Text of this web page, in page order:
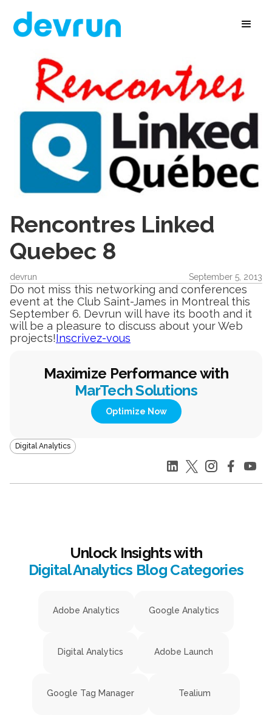
Rencontres Linked
Quebec 8
devrun September 5, 2013
Do not miss this networking and conferences
event at the Club Saint-James in Montreal this
September 6. Devrun will have its booth and it
will be a pleasure to discuss about your Web
projects!Inscrivez-vous
Maximize Performance with
MarTech Solutions
Optimize Now
Digital Analytics
Unlock Insights with
Digital Analytics Blog Categories
Adobe Analytics Google Analytics
Digital Analytics Adobe Launch
Google Tag Manager Tealium